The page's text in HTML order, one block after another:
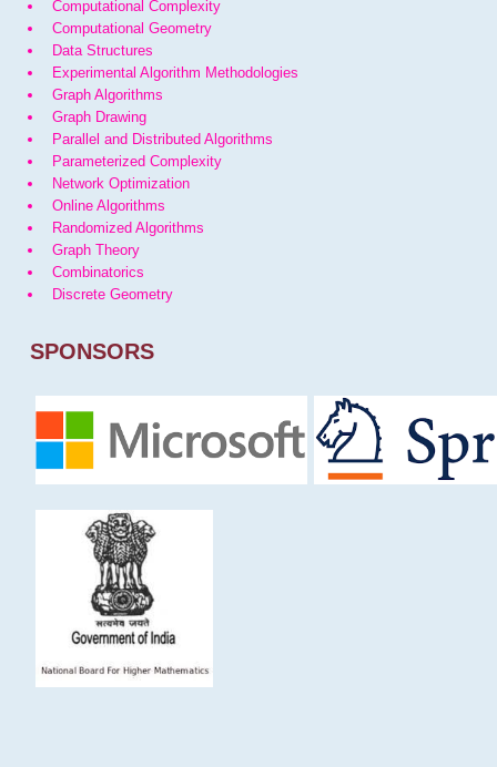
Computational Complexity
Computational Geometry
Data Structures
Experimental Algorithm Methodologies
Graph Algorithms
Graph Drawing
Parallel and Distributed Algorithms
Parameterized Complexity
Network Optimization
Online Algorithms
Randomized Algorithms
Graph Theory
Combinatorics
Discrete Geometry
SPONSORS